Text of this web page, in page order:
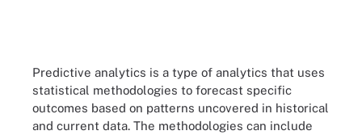
Predictive analytics is a type of analytics that uses
statistical methodologies to forecast specific
outcomes based on patterns uncovered in historical
and current data. The methodologies can include